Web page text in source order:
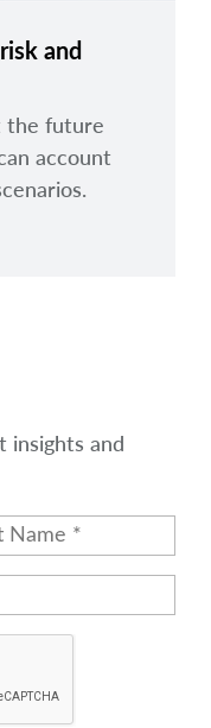
and
the future
account
insights and